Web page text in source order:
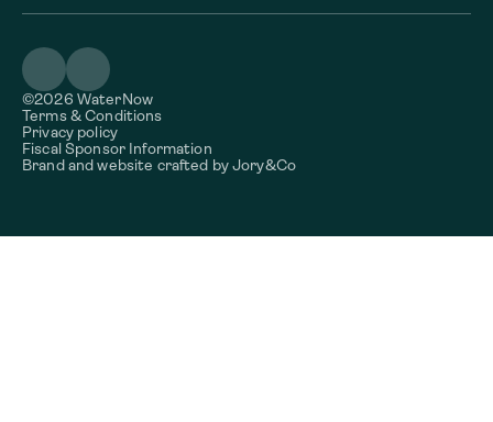
©2026 WaterNow
Terms & Conditions
Privacy policy
Fiscal Sponsor Information
Brand and website crafted byJory&Co